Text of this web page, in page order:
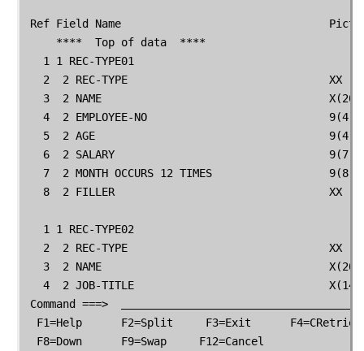
Ref Field Name                                Picture
     ****  Top of data  ****
1 1 REC-TYPE01
2  2 REC-TYPE                               XX
3  2 NAME
4  2 EMPLOYEE-NO                            9(4)
5  2 AGE                                    9(4)
6  2 SALARY                                 9(7)
7  2 MONTH OCCURS 12 TIMES                  9(8)
8  2 FILLER                                 XX
1 1 REC-TYPE02
2  2 REC-TYPE                               XX
3  2 NAME
4  2 JOB-TITLE
Command ===>
F1=Help      F2=Split     F3=Exit
  F8=Down      F9=Swap     F12=Cancel